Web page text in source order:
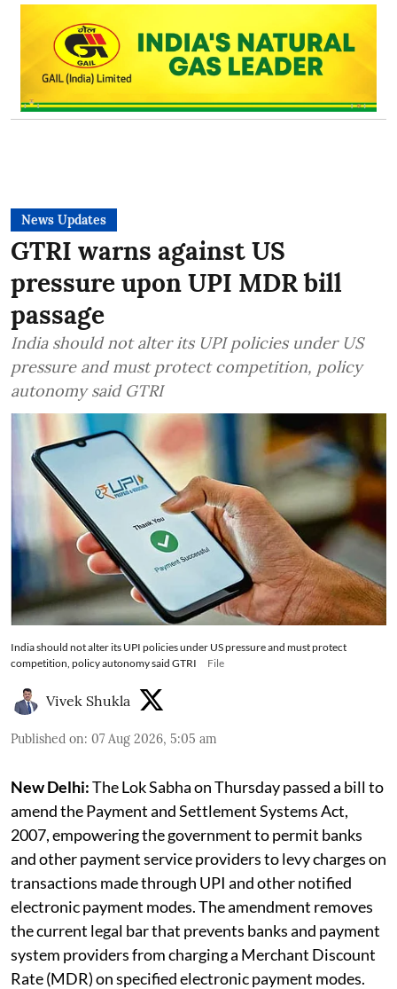
News Updates
GTRI warns against US
pressure upon UPI MDR bill
passage
India should not alter its UPI policies under US
pressure and must protect competition, policy
autonomy said GTRI
India should not alter its UPI policies under US pressure and must protect
competition, policy autonomy said GTRI
File
Vivek Shukla
Published on: 07 Aug 2026, 5:05 am
New Delhi:The Lok Sabha on Thursday passed a bill to
amend the Payment and Settlement Systems Act,
2007, empowering the government to permit banks
and other payment service providers to levy charges on
transactions made through UPI and other notified
electronic payment modes. The amendment removes
the current legal bar that prevents banks and payment
system providers from charging a Merchant Discount
Rate (MDR) on specified electronic payment modes.